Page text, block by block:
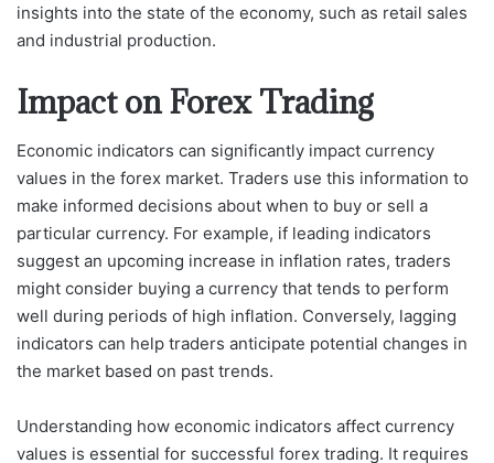
insights into the state of the economy, such as retail sales
and industrial production.
Impact on Forex Trading
Economic indicators can significantly impact currency
values in the forex market. Traders use this information to
make informed decisions about when to buy or sell a
particular currency. For example, if leading indicators
suggest an upcoming increase in inflation rates, traders
might consider buying a currency that tends to perform
well during periods of high inflation. Conversely, lagging
indicators can help traders anticipate potential changes in
the market based on past trends.
Understanding how economic indicators affect currency
values is essential for successful forex trading. It requires